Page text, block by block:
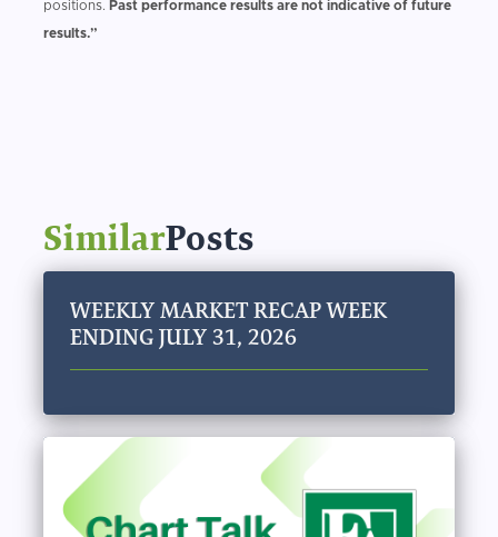
positions. Past performance results are not indicative of future
results.”
SimilarPosts
WEEKLY MARKET RECAP WEEK
ENDING JULY 31, 2026